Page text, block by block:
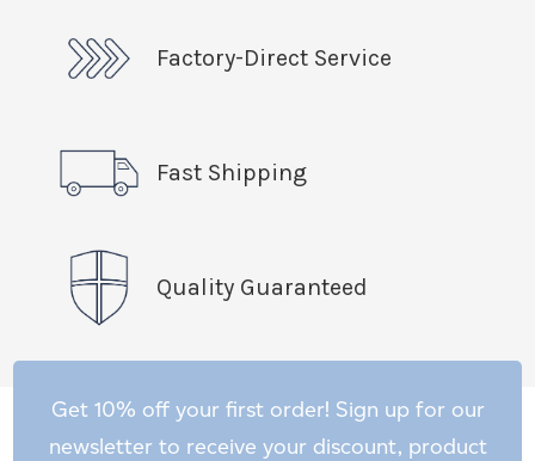
Factory-Direct Service
Fast Shipping
Quality Guaranteed
Get 10% off your first order! Sign up for our
newsletter to receive your discount, product